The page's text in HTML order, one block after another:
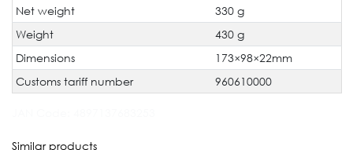
Net weight
330 g
Weight
430 g
Dimensions
173×98×22mm
Customs tariff number
960610000
Similar products